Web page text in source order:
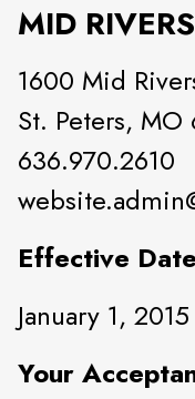
MID
1600 Mid
St. Peters, MO
636.970.2610
Effective Date
January 1, 2015
Your